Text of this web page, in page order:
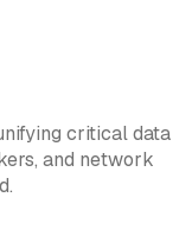
critical data
and network